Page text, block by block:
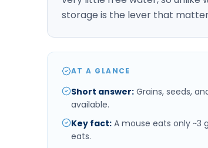
storage is the lever that
AT A GLANCE
Short answer: Grains, seeds,
available.
Key fact: A mouse eats only
eats.